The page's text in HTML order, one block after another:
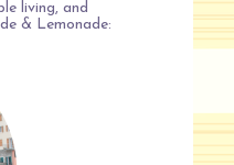
living, and
& Lemonade: